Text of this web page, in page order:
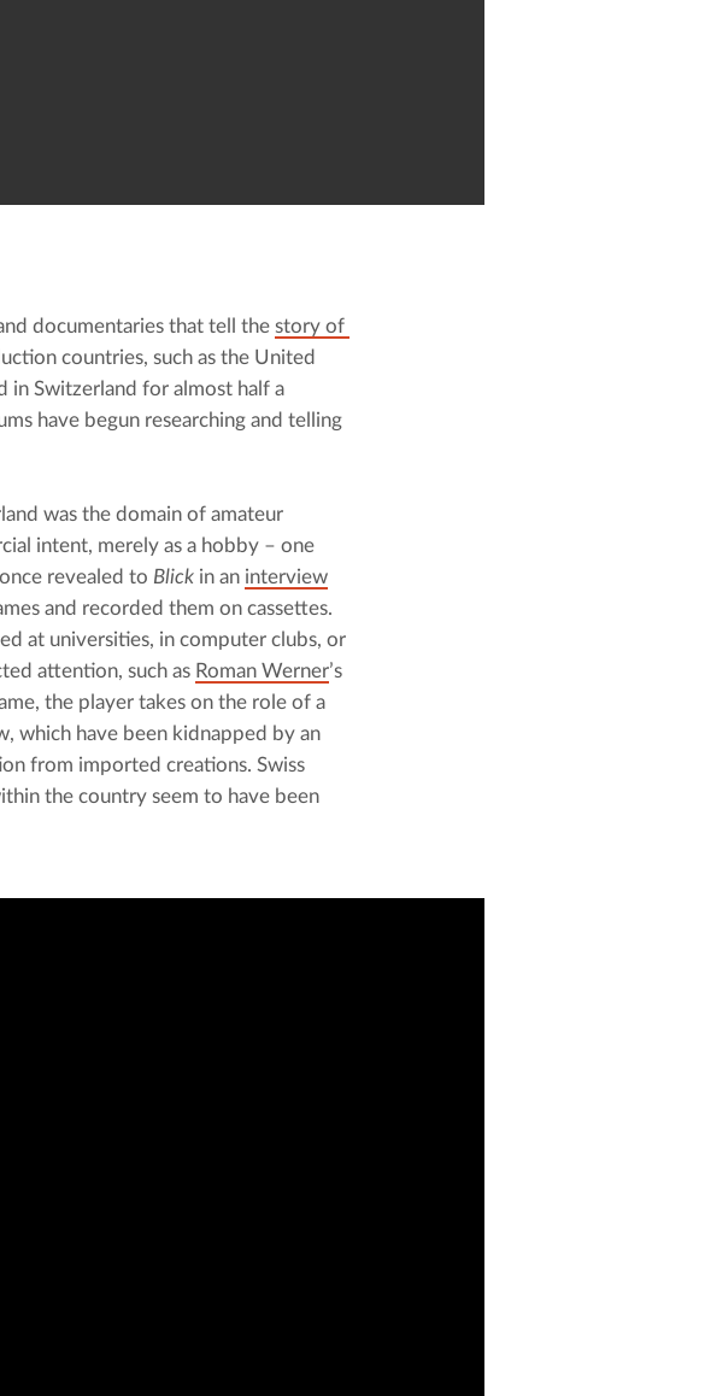
documentaries that tell the story of
countries, such as the United
in Switzerland for almost half a
have begun researching and telling
was the domain of amateur
intent, merely as a hobby – one
revealed to Blick in an interview
and recorded them on cassettes.
at universities, in computer clubs, or
attention, such as Roman Werner’s
the player takes on the role of a
which have been kidnapped by an
from imported creations. Swiss
the country seem to have been